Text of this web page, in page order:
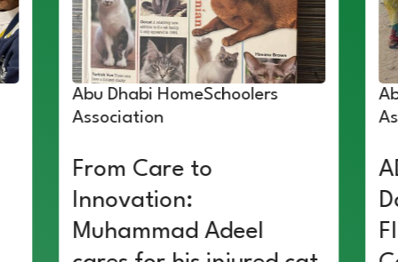
Abu Dhabi HomeSchoolers
Association
From Care to
Innovation:
Muhammad Adeel